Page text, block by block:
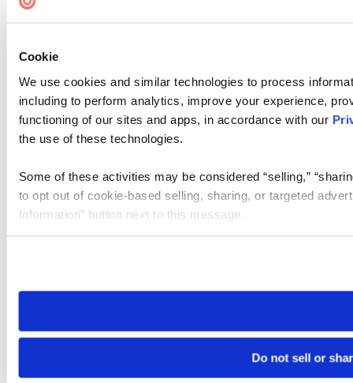
Cookie
We use cookies and similar technologies to process
including to perform analytics, improve your experience,
functioning of our sites and apps, in accordance with our
the use of these technologies.
Some of these activities may be considered “selling,”
to opt out of cookie-based selling, sharing, or targeted
Information” button next to this message.
need to be set again.
Do not sell or
Cookie Settings